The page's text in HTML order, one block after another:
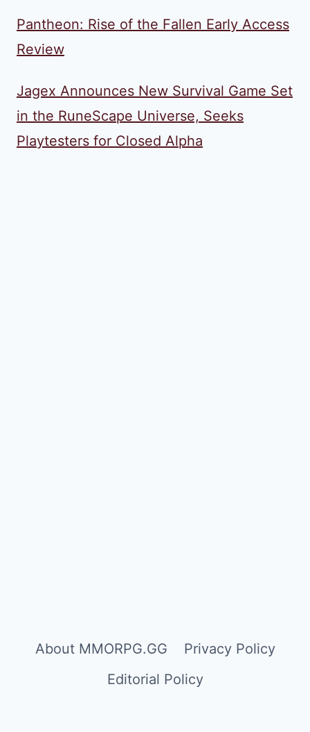
Pantheon: Rise of the Fallen Early Access
Review
Jagex Announces New Survival Game Set
in the RuneScape Universe, Seeks
Playtesters for Closed Alpha
About MMORPG.GG
Privacy Policy
Editorial Policy